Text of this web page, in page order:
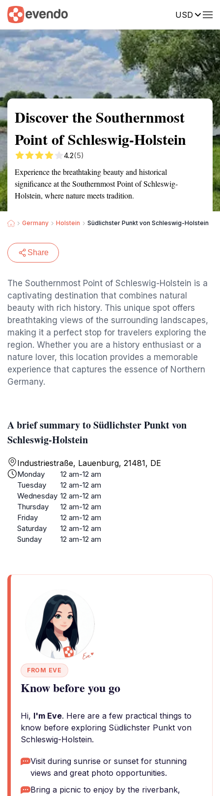
USD
Summary Map Reviews
Discover the Southernmost
Point of Schleswig-Holstein
4.2(5)
Experience the breathtaking beauty and historical
significance at the Southernmost Point of Schleswig-
Holstein, where nature meets tradition.
Germany Holstein Südlichster Punkt von Schleswig-Holstein
Share
The Southernmost Point of Schleswig-Holstein is a
captivating destination that combines natural
beauty with rich history. This unique spot offers
breathtaking views of the surrounding landscapes,
making it a perfect stop for travelers exploring the
region. Whether you are a history enthusiast or a
nature lover, this location provides a memorable
experience that captures the essence of Northern
Germany.
A brief summary to Südlichster Punkt von
Schleswig-Holstein
Industriestraße, Lauenburg, 21481, DE
Monday
12 am-12 am
Tuesday
12 am-12 am
Wednesday 12 am-12 am
Thursday
12 am-12 am
Friday
12 am-12 am
Saturday
12 am-12 am
Sunday
12 am-12 am
FROM EVE
Know before you go
Hi, I'm Eve. Here are a few practical things to
know before exploring Südlichster Punkt von
Schleswig-Holstein.
Visit during sunrise or sunset for stunning
views and great photo opportunities.
Bring a picnic to enjoy by the riverbank,